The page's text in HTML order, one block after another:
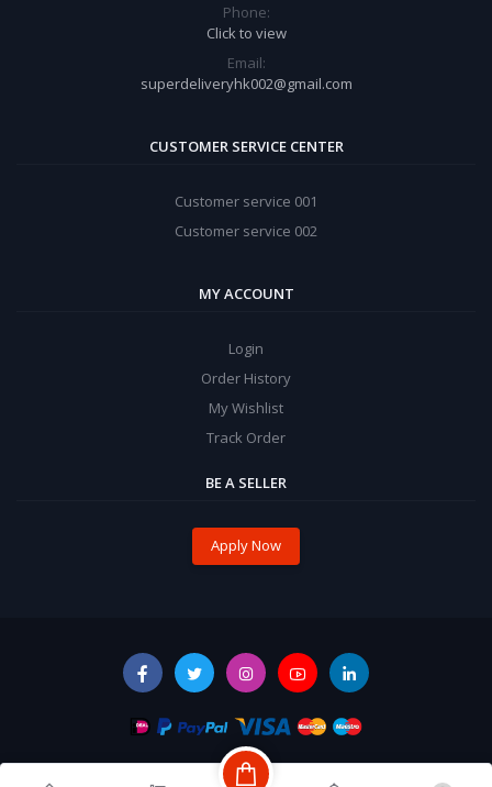
Phone:
Click to view
Email:
superdeliveryhk002@gmail.com
CUSTOMER SERVICE CENTER
Customer service 001
Customer service 002
MY ACCOUNT
Login
Order History
My Wishlist
Track Order
BE A SELLER
Apply Now